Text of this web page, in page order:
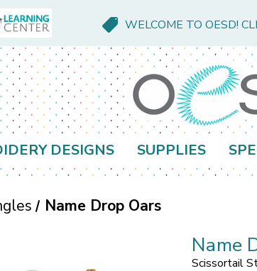
WELCOME TO OESD!
DESIGNS SUPPLIES
Name Drop Oars
Name
Scissortail